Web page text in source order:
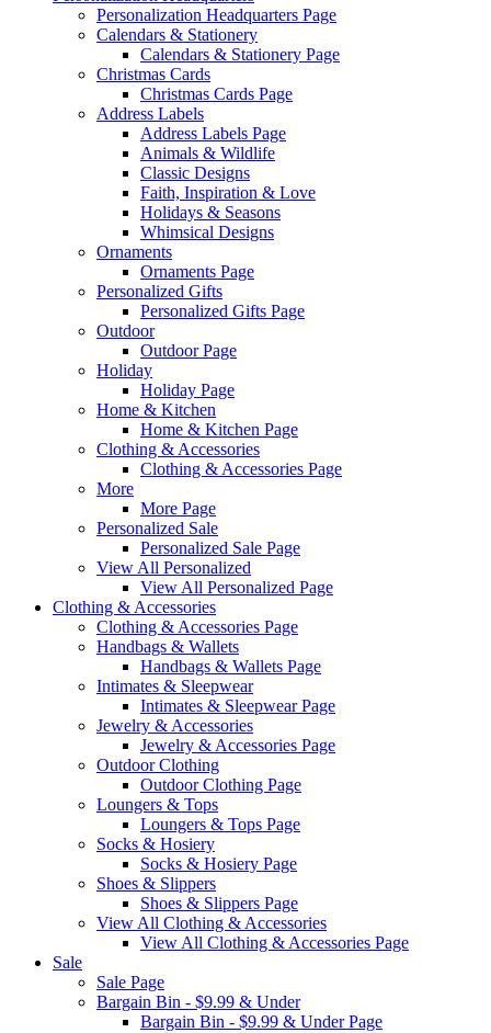
Personalization Headquarters Page
Calendars & Stationery
Calendars & Stationery Page
Christmas Cards
Christmas Cards Page
Address Labels
Address Labels Page
Animals & Wildlife
Classic Designs
Faith, Inspiration & Love
Holidays & Seasons
Whimsical Designs
Ornaments
Ornaments Page
Personalized Gifts
Personalized Gifts Page
Outdoor
Outdoor Page
Holiday
Holiday Page
Home & Kitchen
Home & Kitchen Page
Clothing & Accessories
Clothing & Accessories Page
More
More Page
Personalized Sale
Personalized Sale Page
View All Personalized
View All Personalized Page
Clothing & Accessories
Clothing & Accessories Page
Handbags & Wallets
Handbags & Wallets Page
Intimates & Sleepwear
Intimates & Sleepwear Page
Jewelry & Accessories
Jewelry & Accessories Page
Outdoor Clothing
Outdoor Clothing Page
Loungers & Tops
Loungers & Tops Page
Socks & Hosiery
Socks & Hosiery Page
Shoes & Slippers
Shoes & Slippers Page
View All Clothing & Accessories
View All Clothing & Accessories Page
Sale
Sale Page
Bargain Bin - $9.99 & Under
Bargain Bin - $9.99 & Under Page